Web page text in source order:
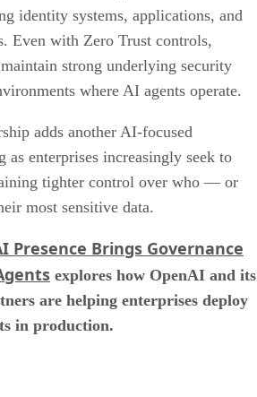
identity systems, applications, and
Even with Zero Trust controls,
strong underlying security
where AI agents operate.
adds another AI-focused
as enterprises increasingly seek to
tighter control over who — or
most sensitive data.
Presence Brings Governance
explores how OpenAI and its
are helping enterprises deploy
in production.